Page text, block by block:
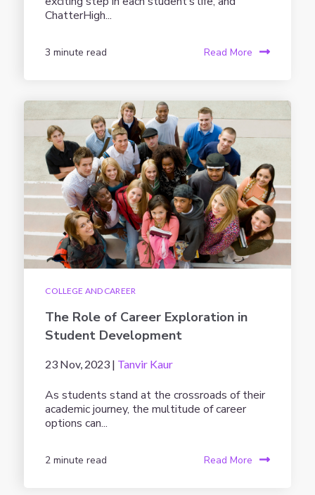
ChatterHigh...
3 minute read Read More
COLLEGE AND CAREER
The Role of Career Exploration in
Student Development
23 Nov, 2023 | Tanvir Kaur
As students stand at the crossroads of their
academic journey, the multitude of career
options can...
2 minute read Read More